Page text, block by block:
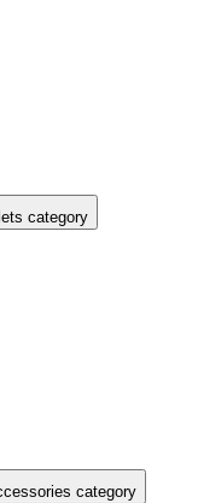
category
category